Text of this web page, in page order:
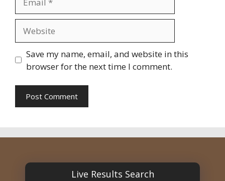
Save my name, email, and website in this
browser for the next time I comment.
Live Results Search